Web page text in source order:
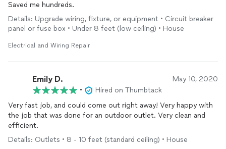
Saved me hundreds.
Details: Upgrade wiring, fixture, or equipment • Circuit breaker
panel or fuse box • Under 8 feet (low ceiling) • House
Electrical and Wiring Repair
Emily D. May 10, 2020
•
Hired on Thumbtack
Very fast job, and could come out right away! Very happy with
the job that was done for an outdoor outlet. Very clean and
efficient.
Details: Outlets • 8 - 10 feet (standard ceiling) • House